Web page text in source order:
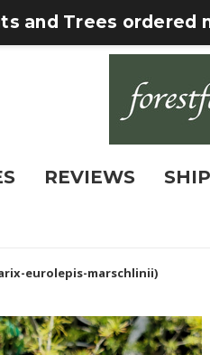
and Trees ordered
REVIEWS
eurolepis-marschlinii)